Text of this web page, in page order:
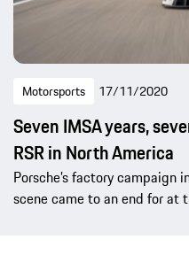
Motorsports 17/11/2020
Seven IMSA years,
RSR in North America
Porsche’s factory campaign
scene came to an end for at